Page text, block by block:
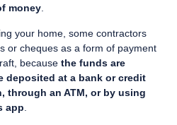
money.
your home, some contractors
or cheques as a form of payment
becausethe funds are
deposited at a bank or credit
through an ATM, or by using
app